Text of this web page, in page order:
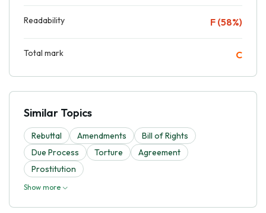
Readability F (58%)
Total mark C
Similar Topics
Rebuttal Amendments
Bill of Rights
Due Process
Torture
Agreement
Prostitution
Show more